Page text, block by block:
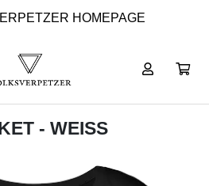
HOMEPAGE
- WEISS